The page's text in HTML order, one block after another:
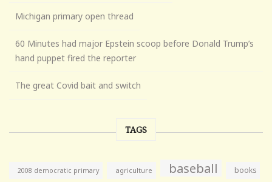
Michigan primary open thread
60 Minutes had major Epstein scoop before Donald Trump’s
hand puppet fired the reporter
The great Covid bait and switch
TAGS
2008 democratic primary agriculture baseball books